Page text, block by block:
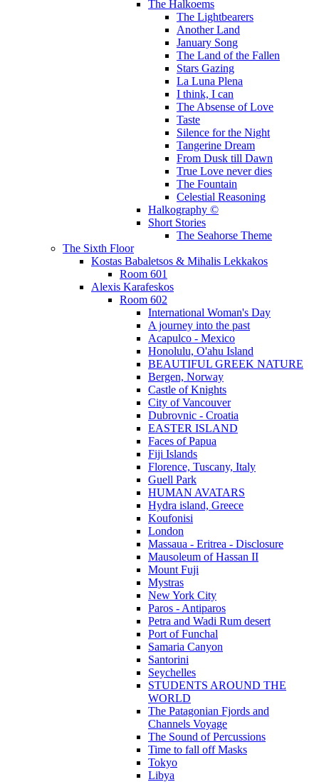
The Halkoems
The Lightbearers
Another Land
January Song
The Land of the Fallen
Stars Gazing
La Luna Plena
I think, I can
The Absense of Love
Taste
Silence for the Night
Tangerine Dream
From Dusk till Dawn
True Love never dies
The Fountain
Celestial Reasoning
Halkography ©
Short Stories
The Seahorse Theme
The Sixth Floor
Kostas Babaletsos & Mihalis Lekkakos
Room 601
Alexis Karafeskos
Room 602
International Woman's Day
A journey into the past
Acapulco - Mexico
Honolulu, O'ahu Island
BEAUTIFUL GREEK NATURE
Bergen, Norway
Castle of Knights
City of Vancouver
Dubrovnic - Croatia
EASTER ISLAND
Faces of Papua
Fiji Islands
Florence, Tuscany, Italy
Guell Park
HUMAN AVATARS
Hydra island, Greece
Koufonisi
London
Massaua - Eritrea - Disclosure
Mausoleum of Hassan II
Mount Fuji
Mystras
New York City
Paros - Antiparos
Petra and Wadi Rum desert
Port of Funchal
Samaria Canyon
Santorini
Seychelles
STUDENTS AROUND THE
WORLD
The Patagonian Fjords and
Channels Voyage
The Sound of Percussions
Time to fall off Masks
Tokyo
Libya